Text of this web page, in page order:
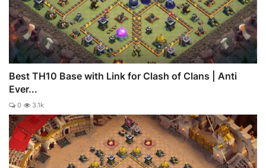
Best TH10 Base with Link for Clash of Clans | Anti
Ever...
0 3.1k